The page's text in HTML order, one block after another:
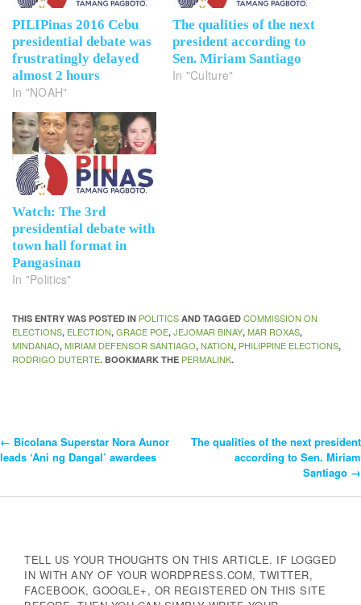
PILIPinas 2016 Cebu
presidential debate was
frustratingly delayed
almost 2 hours
In "NOAH"
The qualities of the next
president according to
Sen. Miriam Santiago
In "Culture"
Watch: The 3rd
presidential debate with
town hall format in
Pangasinan
In "Politics"
THIS ENTRY WAS POSTED IN POLITICS AND TAGGED COMMISSION ON
ELECTIONS, ELECTION, GRACE POE, JEJOMAR BINAY, MAR ROXAS,
MINDANAO, MIRIAM DEFENSOR SANTIAGO, NATION, PHILIPPINE ELECTIONS,
RODRIGO DUTERTE. BOOKMARK THE PERMALINK.
Post
Navigation
← Bicolana Superstar Nora Aunor
leads ‘Ani ng Dangal’ awardees
The qualities of the next president
according to Sen. Miriam
Santiago →
TELL US YOUR THOUGHTS ON THIS ARTICLE. IF LOGGED
IN WITH ANY OF YOUR WORDPRESS.COM, TWITTER,
FACEBOOK, GOOGLE+, OR REGISTERED ON THIS SITE